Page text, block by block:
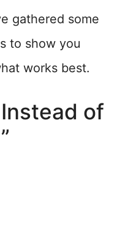
gathered some
to show you
works best.
of